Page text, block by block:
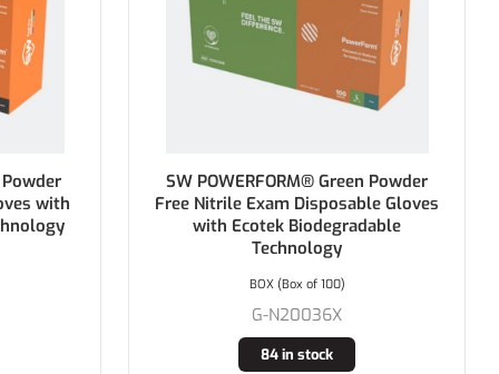
with
SW POWERFORM® Green Powder
Free Nitrile Exam Disposable Gloves
with Ecotek Biodegradable
Technology
G-N20036X
84 in stock
BOX (Box of 100)